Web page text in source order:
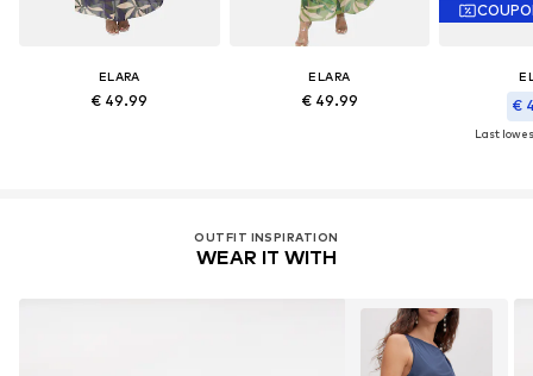
ELARA
€ 49.99
ELARA
€ 49.99 €
Last
OUTFIT INSPIRATION
WEAR IT WITH